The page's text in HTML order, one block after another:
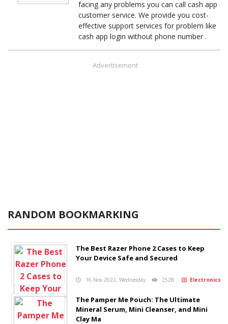
facing any problems you can call cash app
customer service. We provide you cost-
effective support services for problem like
cash app login without phone number .
Advertisement
RANDOM BOOKMARKING
The Best Razer Phone 2 Cases to Keep
Your Device Safe and Secured
16 Nov 2022, Wednesday 2528 Electronics
The Pamper Me Pouch: The Ultimate
Mineral Serum, Mini Cleanser, and Mini
Clay Ma